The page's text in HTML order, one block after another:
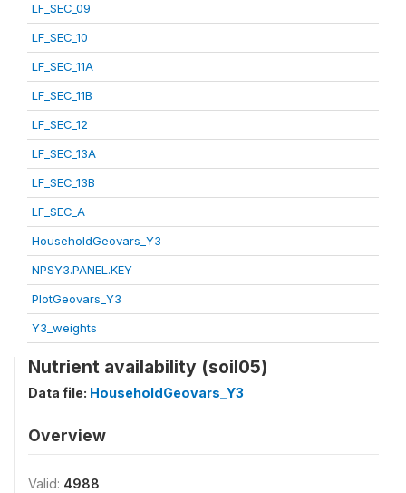
LF_SEC_09
LF_SEC_10
LF_SEC_11A
LF_SEC_11B
LF_SEC_12
LF_SEC_13A
LF_SEC_13B
LF_SEC_A
HouseholdGeovars_Y3
NPSY3.PANEL.KEY
PlotGeovars_Y3
Y3_weights
Nutrient availability (soil05)
Data file: HouseholdGeovars_Y3
Overview
Valid: 4988